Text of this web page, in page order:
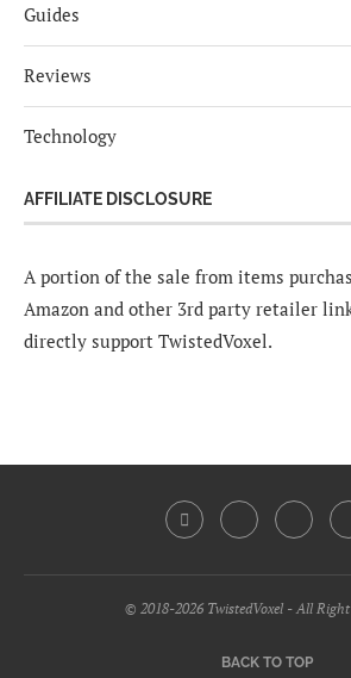
Guides
Reviews
Technology
AFFILIATE DISCLOSURE
A portion of the sale from items
Amazon and other 3rd party retailer
directly support TwistedVoxel.
© 2018-2026 TwistedVoxel - All Right
BACK TO TOP